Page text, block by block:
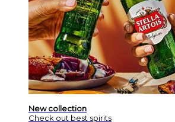
New collection
Check out best spirits